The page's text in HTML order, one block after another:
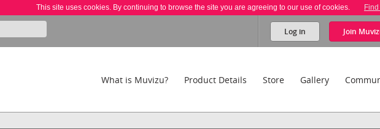
This site uses cookies. By continuing to browse the site you are agreeing to our use of cookies.
Log in Join
What is Muvizu? Product Details Store Gallery